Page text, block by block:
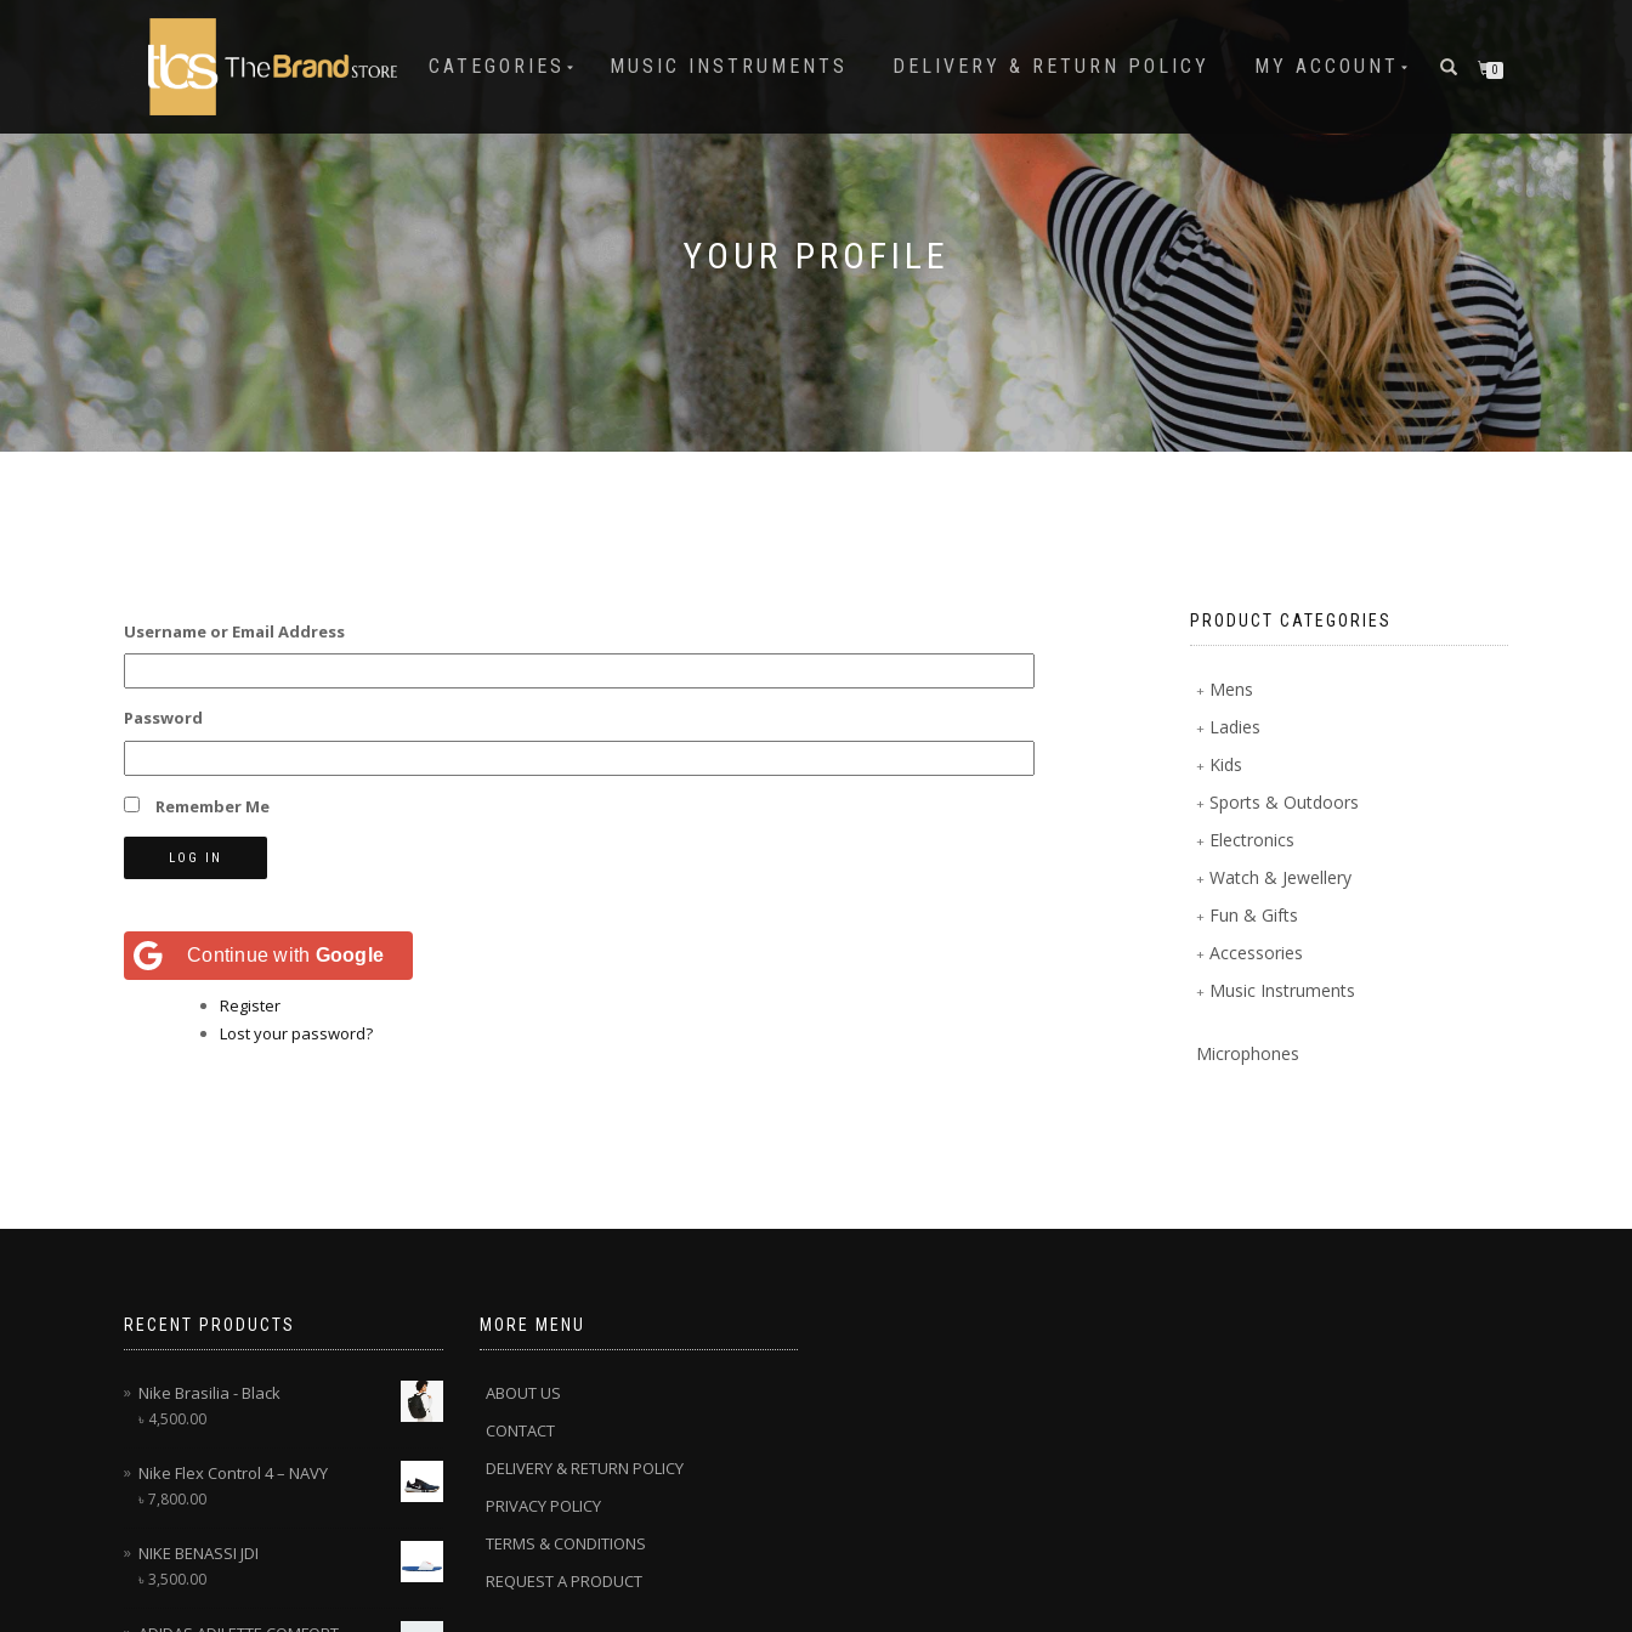
CATEGORIES MUSIC INSTRUMENTS DELIVERY & RETURN POLICY MY ACCOUNT 0
YOUR PROFILE
Username or Email Address
Password
Remember Me
LOG IN
Continue with Google
Register
Lost your password?
PRODUCT CATEGORIES
Mens
Ladies
Kids
Sports & Outdoors
Electronics
Watch & Jewellery
Fun & Gifts
Accessories
Music Instruments
Microphones
RECENT PRODUCTS
Nike Brasilia - Black
৳ 4,500.00
Nike Flex Control 4 – NAVY
৳7,800.00
NIKE BENASSI JDI
৳3,500.00
MORE MENU
ABOUT US
CONTACT
DELIVERY & RETURN POLICY
PRIVACY POLICY
TERMS & CONDITIONS
REQUEST A PRODUCT